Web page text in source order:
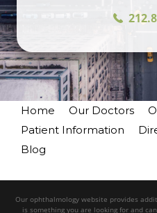
Home Our Doctors
Patient Information
Blog
Our ophthalmology website provides
is something you are looking for and